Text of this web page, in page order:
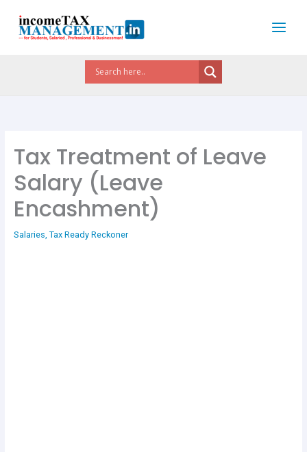
content
Tax Treatment of Leave
Salary (Leave
Encashment)
Salaries, Tax Ready Reckoner